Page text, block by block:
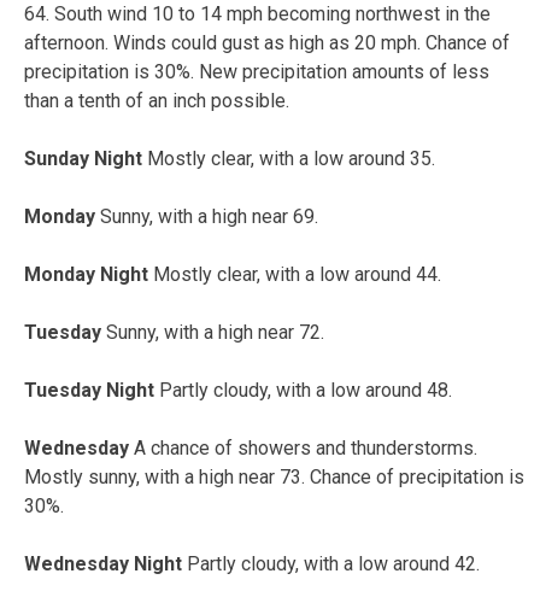
64. South wind 10 to 14 mph becoming northwest in the
afternoon. Winds could gust as high as 20 mph. Chance of
precipitation is 30%. New precipitation amounts of less
than a tenth of an inch possible.
Sunday Night Mostly clear, with a low around 35.
Monday Sunny, with a high near 69.
Monday Night Mostly clear, with a low around 44.
Tuesday Sunny, with a high near 72.
Tuesday Night Partly cloudy, with a low around 48.
Wednesday A chance of showers and thunderstorms.
Mostly sunny, with a high near 73. Chance of precipitation is
30%.
Wednesday Night Partly cloudy, with a low around 42.